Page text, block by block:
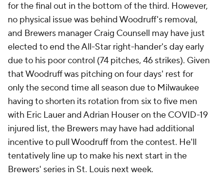
for the final out in the bottom of the third. However,
no physical issue was behind Woodruff's removal,
and Brewers manager Craig Counsell may have just
elected to end the All-Star right-hander's day early
due to his poor control (74 pitches, 46 strikes). Given
that Woodruff was pitching on four days' rest for
only the second time all season due to Milwaukee
having to shorten its rotation from six to five men
with Eric Lauer and Adrian Houser on the COVID-19
injured list, the Brewers may have had additional
incentive to pull Woodruff from the contest. He'll
tentatively line up to make his next start in the
Brewers' series in St. Louis next week.